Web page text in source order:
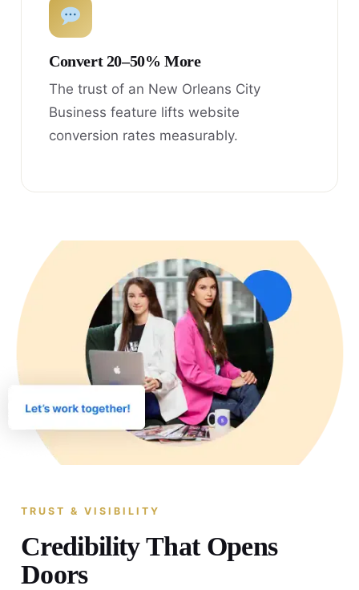
Convert 20–50% More
The trust of an New Orleans City
Business feature lifts website
conversion rates measurably.
TRUST & VISIBILITY
Credibility That Opens
Doors